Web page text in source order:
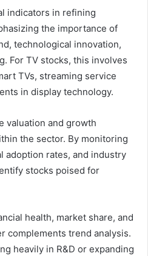
indicators in refining
the importance of
technological innovation,
For TV stocks, this involves
TVs, streaming service
in display technology.
valuation and growth
the sector. By monitoring
adoption rates, and industry
stocks poised for
health, market share, and
complements trend analysis.
heavily in R&D or expanding